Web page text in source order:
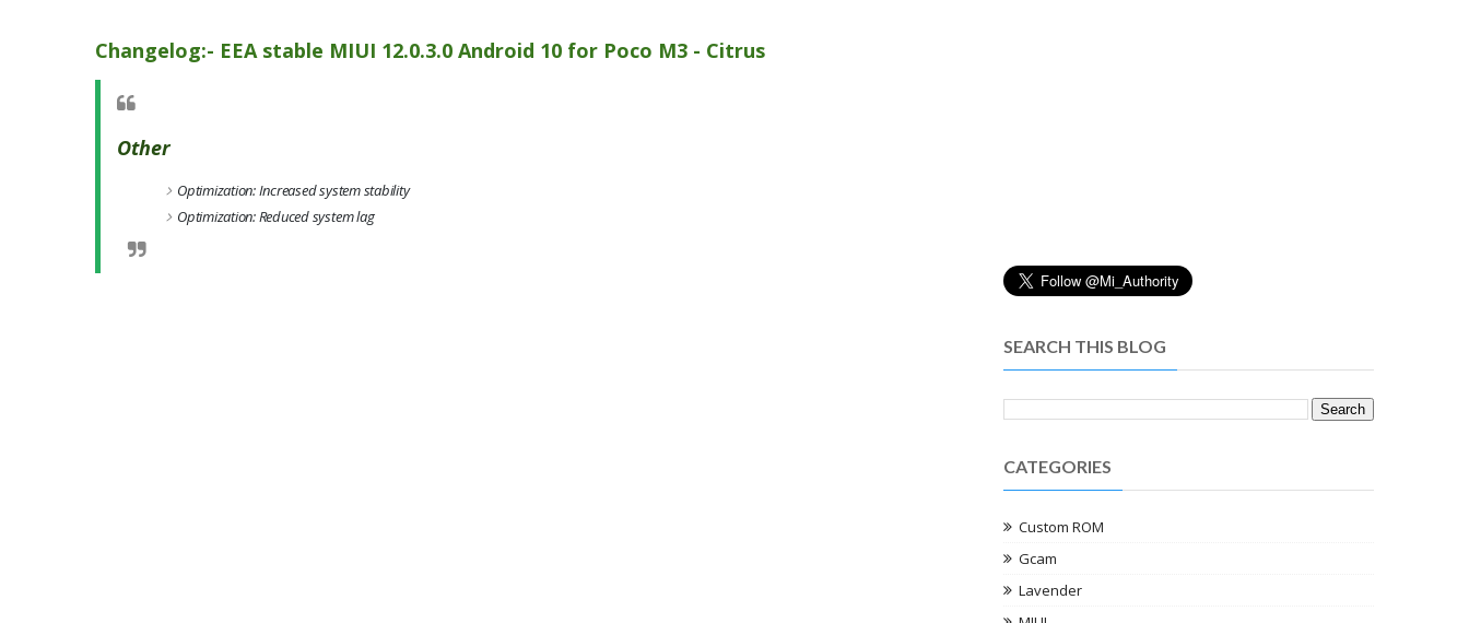
Changelog:- EEA stable MIUI 12.0.3.0 Android 10 for Poco M3 - Citrus
Other
Optimization: Increased system stability
Optimization: Reduced system lag
SEARCH THIS BLOG
CATEGORIES
Custom ROM
Gcam
Lavender